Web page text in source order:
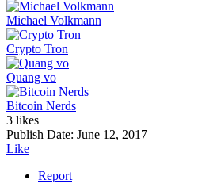
Michael Volkmann
Crypto Tron
Quang vo
Bitcoin Nerds
3 likes
Publish Date: June 12, 2017
Like
Report